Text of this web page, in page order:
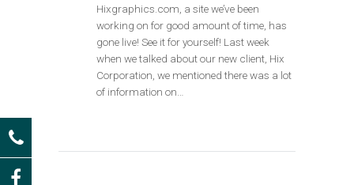
Hixgraphics.com, a site we’ve been
working on for good amount of time, has
gone live! See it for yourself! Last week
when we talked about our new client, Hix
Corporation, we mentioned there was a lot
of information on…